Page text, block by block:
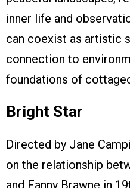
inner life and
can coexist as artistic
connection to
foundations of
Bright Star
Directed by Jane
on the relationship